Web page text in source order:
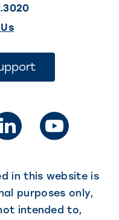
(This
opens
in
new
tab)
(This
new
tab)
in this website is
purposes only,
intended to,